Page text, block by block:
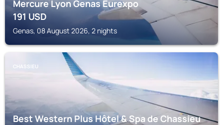
Mercure Lyon Genas Eurexpo
191USD
Genas, 08 August 2026, 2 nights
CHASSIEU
Best Western Plus Hôtel & Spa de Chassieu